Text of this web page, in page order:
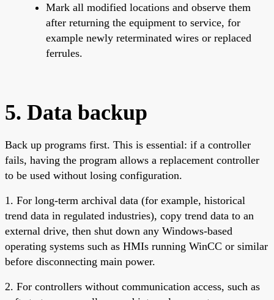
Mark all modified locations and observe them
after returning the equipment to service, for
example newly reterminated wires or replaced
ferrules.
5. Data backup
Back up programs first. This is essential: if a controller
fails, having the program allows a replacement controller
to be used without losing configuration.
1. For long-term archival data (for example, historical
trend data in regulated industries), copy trend data to an
external drive, then shut down any Windows-based
operating systems such as HMIs running WinCC or similar
before disconnecting main power.
2. For controllers without communication access, such as